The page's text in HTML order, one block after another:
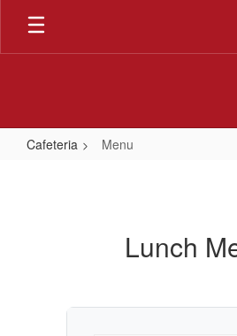
Skip
main
Cafeteria Menu
Lunch